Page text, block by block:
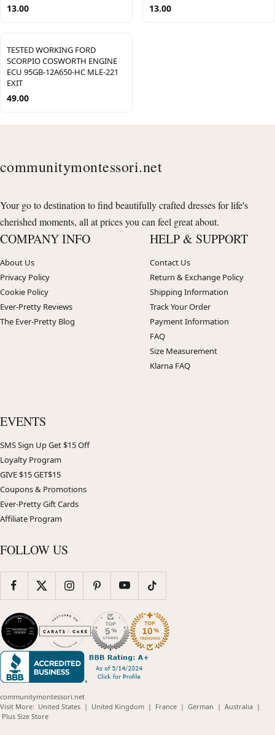
13.00 13.00
TESTED WORKING FORD
SCORPIO COSWORTH ENGINE
ECU 95GB-12A650-HC MLE-221
EXIT
49.00
communitymontessori.net
Your go to destination to find beautifully crafted dresses for life's
cherished moments, all at prices you can feel great about.
COMPANY INFO
About Us
Privacy Policy
Cookie Policy
Ever-Pretty Reviews
The Ever-Pretty Blog
HELP & SUPPORT
Contact Us
Return & Exchange Policy
Shipping Information
Track Your Order
Payment Information
FAQ
Size Measurement
Klarna FAQ
EVENTS
SMS Sign Up Get $15 Off
Loyalty Program
GIVE $15 GET$15
Coupons & Promotions
Ever-Pretty Gift Cards
Affiliate Program
FOLLOW US
communitymontessori.net
Visit More: United States(opens
| United Kingdom(opens
| France(opens
| German (opens
| Australia(opens
|
Plus Size Store(opens